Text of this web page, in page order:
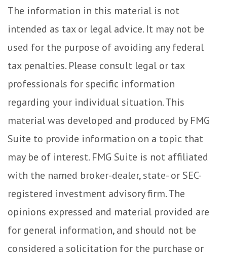
The information in this material is not
intended as tax or legal advice. It may not be
used for the purpose of avoiding any federal
tax penalties. Please consult legal or tax
professionals for specific information
regarding your individual situation. This
material was developed and produced by FMG
Suite to provide information on a topic that
may be of interest. FMG Suite is not affiliated
with the named broker-dealer, state- or SEC-
registered investment advisory firm. The
opinions expressed and material provided are
for general information, and should not be
considered a solicitation for the purchase or